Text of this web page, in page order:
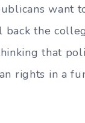
want
the
that
rights in a